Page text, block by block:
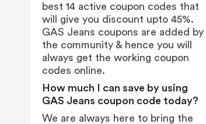
best 14 active coupon codes that
will give you discount upto 45%.
GAS Jeans coupons are added by
the community & hence you will
always get the working coupon
codes online.
How much I can save by using
GAS Jeans coupon code today?
We are always here to bring the